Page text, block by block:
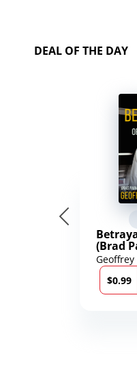
DEAL OF THE DAY
(Brad
Karen
Book 9)
$0.99